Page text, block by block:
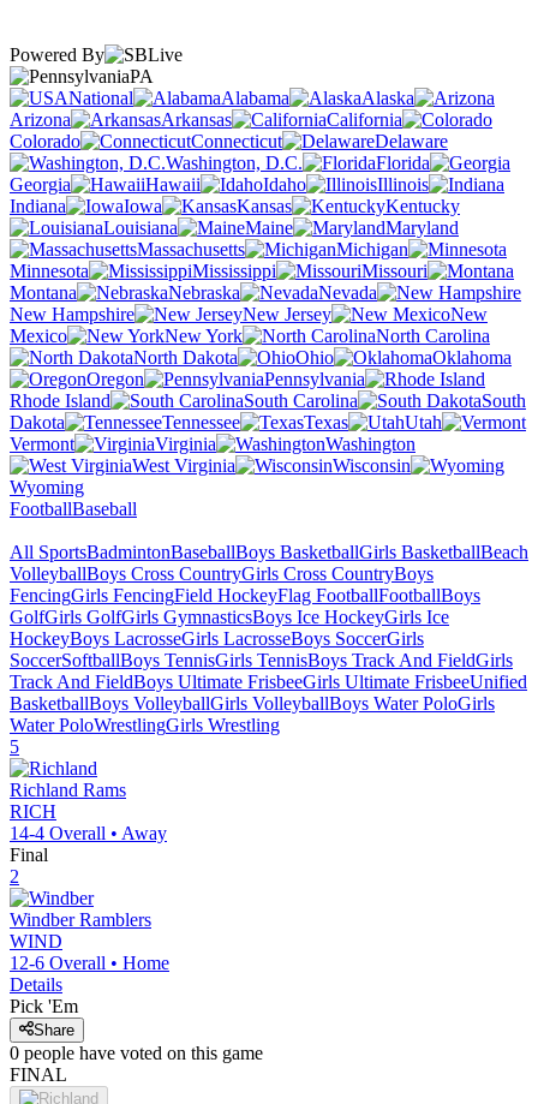
Powered By
PA
National
Alabama
Alaska
Arizona
Arkansas
California
Colorado
Connecticut
Delaware
Washington, D.C.
Florida
Georgia
Hawaii Idaho
Illinois
Indiana
Iowa Kansas
Kentucky
Louisiana
Maine
Maryland
Massachusetts
Michigan
Minnesota
Mississippi
Missouri
Montana
Nebraska
Nevada
New Hampshire
New Jersey
New
Mexico
New York
North Carolina
North Dakota
Ohio
Oklahoma
Oregon
Pennsylvania
Rhode Island
South Carolina
South
Dakota
Tennessee Texas
Utah
Vermont
Virginia
Washington
West Virginia
Wisconsin
Wyoming
FootballBaseball
All SportsBadmintonBaseballBoys BasketballGirls BasketballBeach
VolleyballBoys Cross CountryGirls Cross CountryBoys
FencingGirls FencingField HockeyFlag FootballFootballBoys
GolfGirls GolfGirls GymnasticsBoys Ice HockeyGirls Ice
HockeyBoys LacrosseGirls LacrosseBoys SoccerGirls
SoccerSoftballBoys TennisGirls TennisBoys Track And FieldGirls
Track And FieldBoys Ultimate FrisbeeGirls Ultimate FrisbeeUnified
BasketballBoys VolleyballGirls VolleyballBoys Water PoloGirls
Water PoloWrestlingGirls Wrestling
5
Richland Rams
RICH
14-4 Overall • Away
Final
2
Windber Ramblers
WIND
12-6 Overall • Home
Details
Pick 'Em
Share
0 people have voted on this game
FINAL